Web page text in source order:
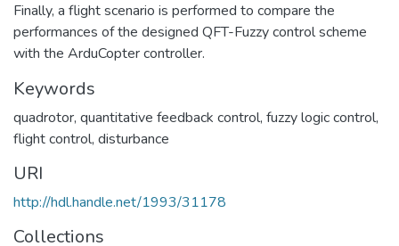
Finally, a flight scenario is performed to compare the
performances of the designed QFT-Fuzzy control scheme
with the ArduCopter controller.
Keywords
quadrotor, quantitative feedback control, fuzzy logic control,
flight control, disturbance
URI
http://hdl.handle.net/1993/31178
Collections